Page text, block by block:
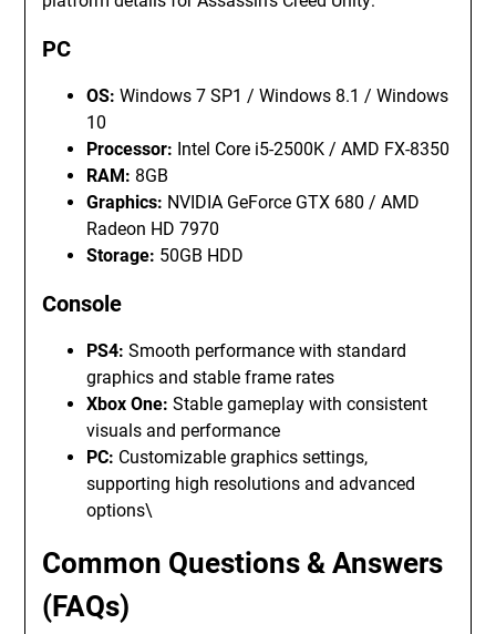
PC
OS: Windows 7 SP1 / Windows 8.1 / Windows
10
Processor: Intel Core i5-2500K / AMD FX-8350
RAM: 8GB
Graphics: NVIDIA GeForce GTX 680 / AMD
Radeon HD 7970
Storage: 50GB HDD
Console
PS4: Smooth performance with standard
graphics and stable frame rates
Xbox One: Stable gameplay with consistent
visuals and performance
PC: Customizable graphics settings,
supporting high resolutions and advanced
options\
Common Questions & Answers
(FAQs)